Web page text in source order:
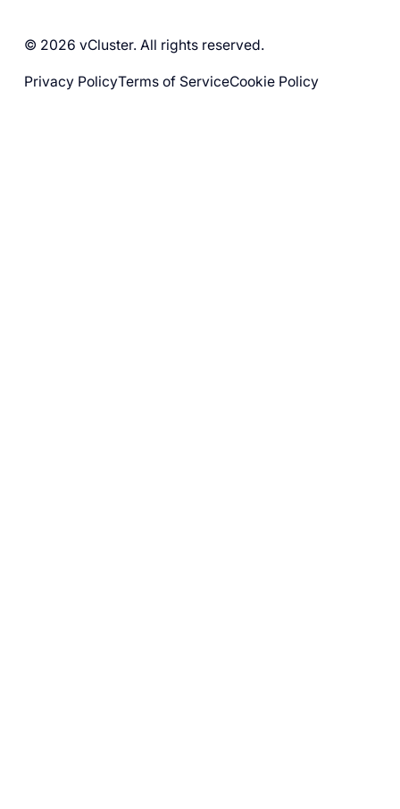
© 2026 vCluster. All rights reserved.
Privacy PolicyTerms of ServiceCookie Policy